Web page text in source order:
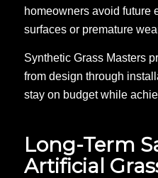
homeowners avoid future
surfaces or premature
Synthetic Grass Masters
from design through
stay on budget while
Long-Term
Artificial